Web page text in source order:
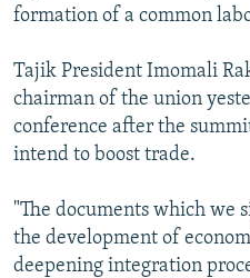
formation of a common
Tajik President Imomali
chairman of the union
conference after the
intend to boost trade.
"The documents which we
the development of
deepening integration